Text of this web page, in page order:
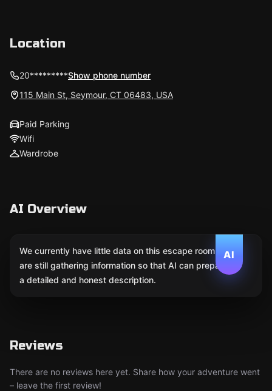
Location
20*********Show phone number
115 Main St, Seymour, CT 06483, USA
Paid Parking
Wifi
Wardrobe
AI Overview
AI
We currently have little data on this escape room. We
are still gathering information so that AI can prepare
a detailed and honest description.
Reviews
There are no reviews here yet. Share how your adventure went
– leave the first review!